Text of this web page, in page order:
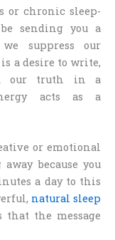
or chronic sleep-
sending you a
suppress our
a desire to write,
our truth in a
acts as a
or emotional
because you
a day to this
natural sleep
that the message